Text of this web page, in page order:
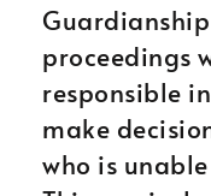
proceedings
responsible
make
who is